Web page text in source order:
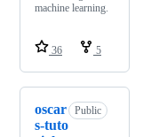
machine learning.
36 5
oscar
s-tuto
Public